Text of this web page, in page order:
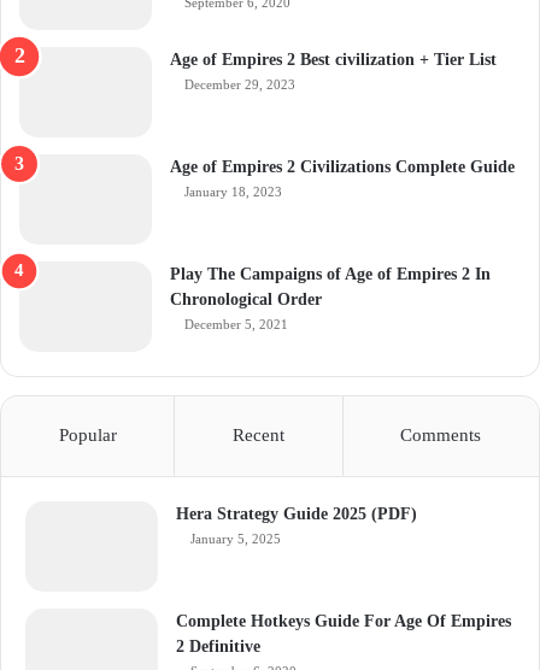
Age of Empires 2 Best civilization + Tier List
December 29, 2023
Age of Empires 2 Civilizations Complete Guide
January 18, 2023
Play The Campaigns of Age of Empires 2 In
Chronological Order
December 5, 2021
Popular Recent Comments
Hera Strategy Guide 2025 (PDF)
January 5, 2025
Complete Hotkeys Guide For Age Of Empires
2 Definitive